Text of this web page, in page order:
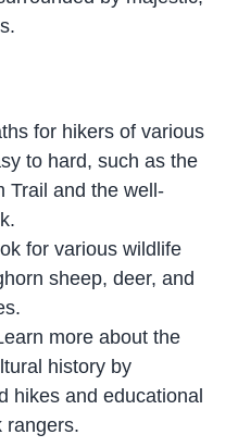
for hikers of various
to hard, such as the
Trail and the well-
for various wildlife
sheep, deer, and
more about the
history by
hikes and educational
rangers.